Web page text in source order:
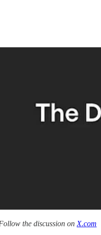
the discussion on X.com